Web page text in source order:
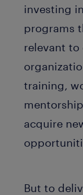
investing
programs
relevant
training,
acquire
But to